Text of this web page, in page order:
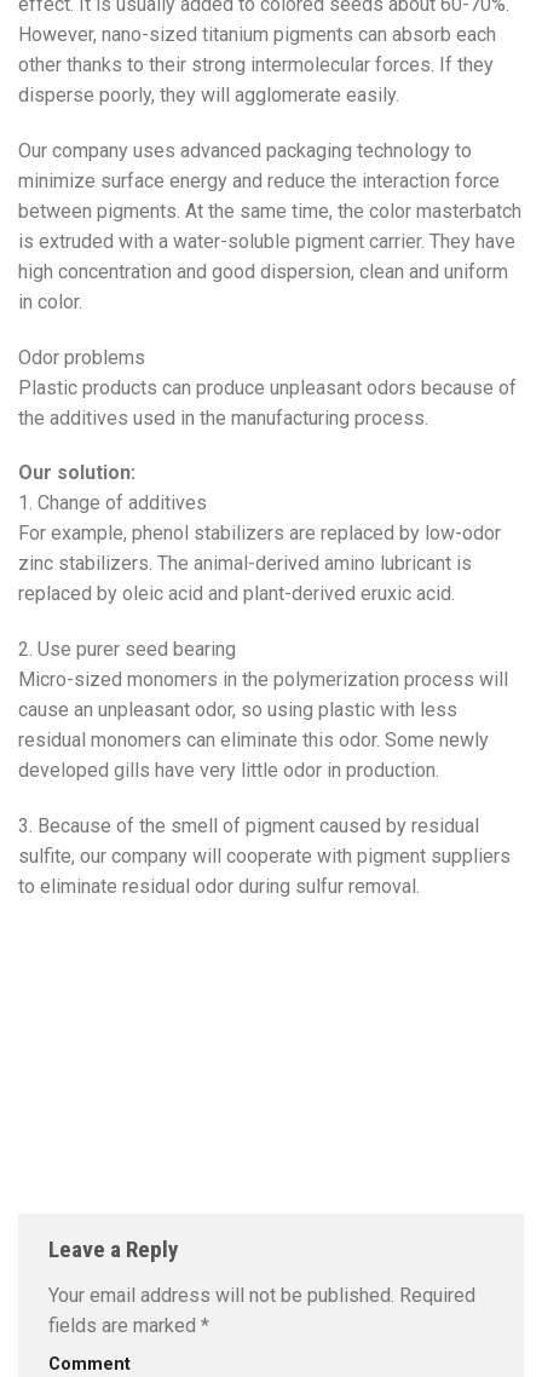
However, nano-sized titanium pigments can absorb each
other thanks to their strong intermolecular forces. If they
disperse poorly, they will agglomerate easily.
Our company uses advanced packaging technology to
minimize surface energy and reduce the interaction force
between pigments. At the same time, the color masterbatch
is extruded with a water-soluble pigment carrier. They have
high concentration and good dispersion, clean and uniform
in color.
Odor problems
Plastic products can produce unpleasant odors because of
the additives used in the manufacturing process.
Our solution:
1. Change of additives
For example, phenol stabilizers are replaced by low-odor
zinc stabilizers. The animal-derived amino lubricant is
replaced by oleic acid and plant-derived eruxic acid.
2. Use purer seed bearing
Micro-sized monomers in the polymerization process will
cause an unpleasant odor, so using plastic with less
residual monomers can eliminate this odor. Some newly
developed gills have very little odor in production.
3. Because of the smell of pigment caused by residual
sulfite, our company will cooperate with pigment suppliers
to eliminate residual odor during sulfur removal.
Leave a Reply
Your email address will not be published. Required
fields are marked *
Comment